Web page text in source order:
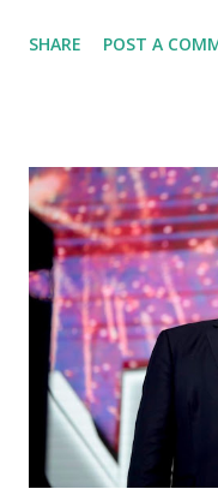
reinforcing the
District 2 . In addition
Caban is the Principal
growing business
significant civic
Board for Circuit 2 ,
Board , and the
Commission . Caban
chemical science from
appointment marks a
SHARE POST A